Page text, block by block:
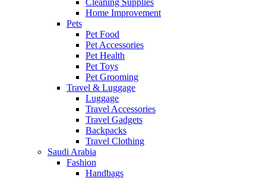
Cleaning Supplies
Home Improvement
Pets
Pet Food
Pet Accessories
Pet Health
Pet Toys
Pet Grooming
Travel & Luggage
Luggage
Travel Accessories
Travel Gadgets
Backpacks
Travel Clothing
Saudi Arabia
Fashion
Handbags